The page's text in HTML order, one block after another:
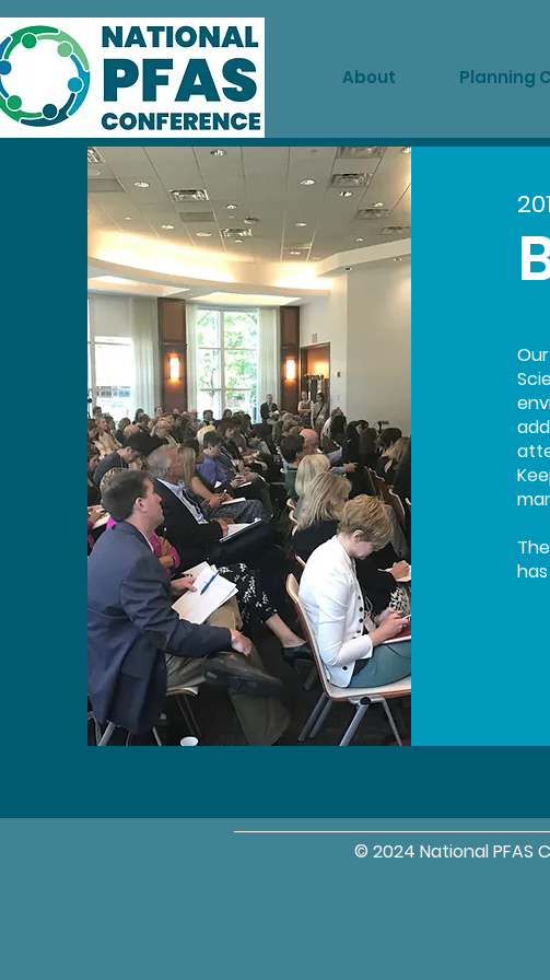
About Planning
The
© 2024 National PFAS